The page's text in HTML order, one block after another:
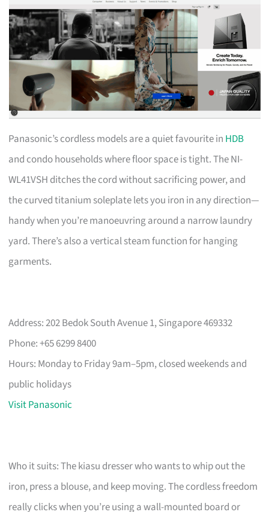
Panasonic’s cordless models are a quiet favourite in HDB
and condo households where floor space is tight. The NI-
WL41VSH ditches the cord without sacrificing power, and
the curved titanium soleplate lets you iron in any direction—
handy when you’re manoeuvring around a narrow laundry
yard. There’s also a vertical steam function for hanging
garments.
Address: 202 Bedok South Avenue 1, Singapore 469332
Phone: +65 6299 8400
Hours: Monday to Friday 9am–5pm, closed weekends and
public holidays
Visit Panasonic
Who it suits: The kiasu dresser who wants to whip out the
iron, press a blouse, and keep moving. The cordless freedom
really clicks when you’re using a wall-mounted board or